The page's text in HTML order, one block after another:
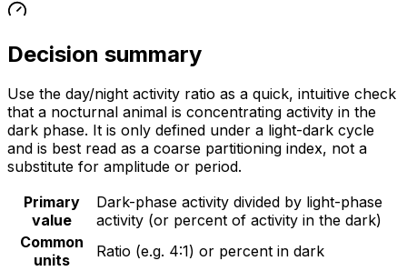
Decision summary
Use the day/night activity ratio as a quick, intuitive check
that a nocturnal animal is concentrating activity in the
dark phase. It is only defined under a light-dark cycle
and is best read as a coarse partitioning index, not a
substitute for amplitude or period.
Primary
value
Dark-phase activity divided by light-phase
activity (or percent of activity in the dark)
Common
units
Ratio (e.g. 4:1) or percent in dark